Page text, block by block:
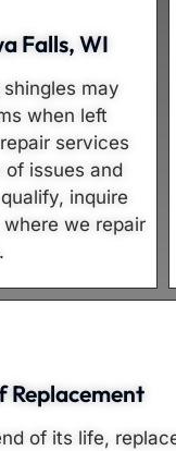
Falls, WI
may
when left
services
issues and
inquire
where we repair
Replacement
of its life,